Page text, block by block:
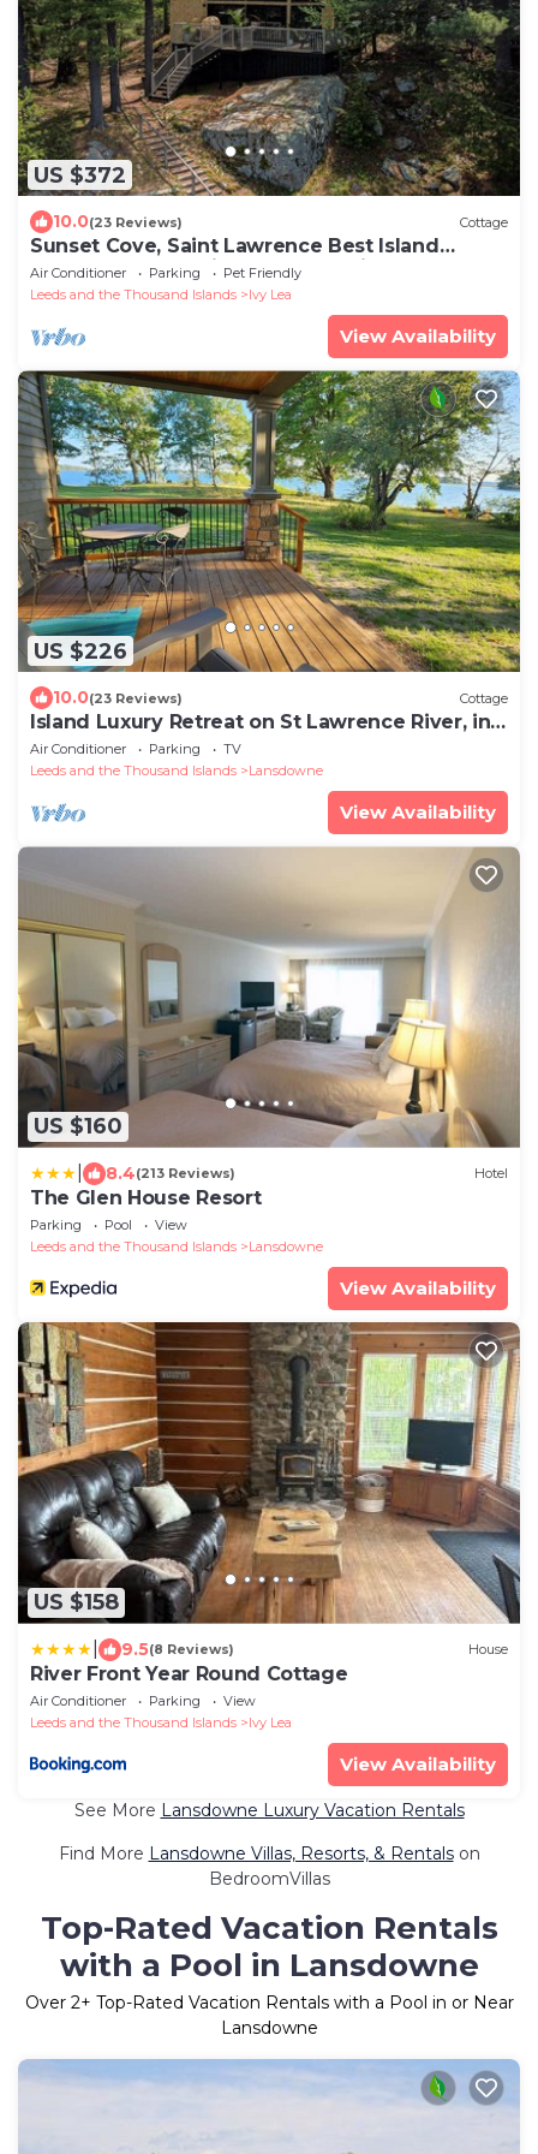
US $372
10.0(23 Reviews) Cottage
Sunset Cove, Saint Lawrence Best Island
Sunsets on the Saint Lawrence River
Air Conditioner Parking
Pet Friendly
Leeds and the Thousand Islands
Ivy Lea
View Availability
US $226
10.0(23 Reviews) Cottage
Island Luxury Retreat on St Lawrence River, in
Thousand Islands near Gananoque
Air Conditioner Parking
TV
Leeds and the Thousand Islands
Lansdowne
View Availability
US $160
8.4(213 Reviews) Hotel
The Glen House Resort
Parking Pool
View
Leeds and the Thousand Islands
Lansdowne
View Availability
US $158
9.5(8 Reviews) House
River Front Year Round Cottage
Air Conditioner Parking
View
Leeds and the Thousand Islands
Ivy Lea
View Availability
See More Lansdowne Luxury Vacation Rentals
Find More Lansdowne Villas, Resorts, & Rentalson
BedroomVillas
Top-Rated Vacation Rentals
with a Pool in Lansdowne
Over 2+ Top-Rated Vacation Rentals with a Pool in or Near
Lansdowne